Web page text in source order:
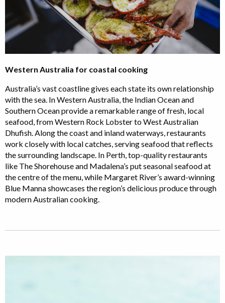
Western Australia for coastal cooking
Australia’s vast coastline gives each state its own relationship
with the sea. In Western Australia, the Indian Ocean and
Southern Ocean provide a remarkable range of fresh, local
seafood, from Western Rock Lobster to West Australian
Dhufish. Along the coast and inland waterways, restaurants
work closely with local catches, serving seafood that reflects
the surrounding landscape. In Perth, top-quality restaurants
like The Shorehouse and Madalena’s put seasonal seafood at
the centre of the menu, while Margaret River’s award-winning
Blue Manna showcases the region’s delicious produce through
modern Australian cooking.